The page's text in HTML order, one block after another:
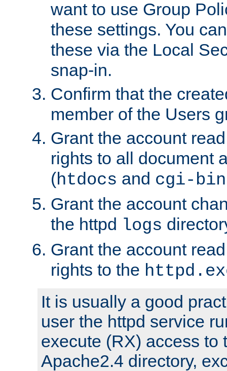
want to use Group
these settings. You
these via the Local
snap-in.
Confirm that the
member of the Users
Grant the account
rights to all document
(htdocs and cgi-bin
Grant the account
the httpd logs
Grant the account
rights to the
It is usually a good
user the httpd service
execute (RX) access to
Apache2.4 directory,